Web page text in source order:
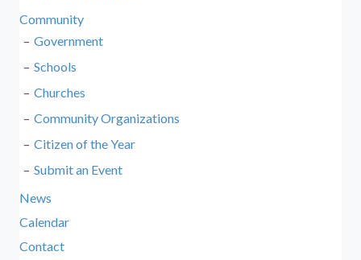
Community
Government
Schools
Churches
Community Organizations
Citizen of the Year
Submit an Event
News
Calendar
Contact